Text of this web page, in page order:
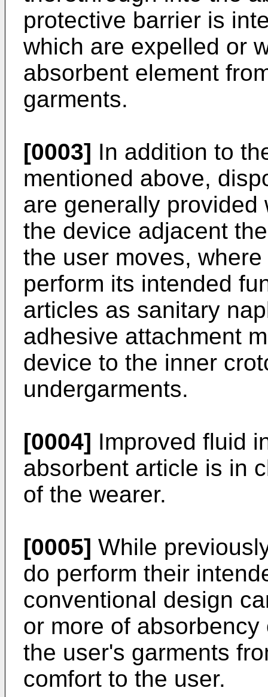
protective barrier is
which are expelled or
absorbent element
garments.
[0003] In addition to
mentioned above,
are generally
the device adjacent
the user moves,
perform its intended
articles as sanitary
adhesive attachment
device to the inner
undergarments.
[0004] Improved fluid
absorbent article is in
of the wearer.
[0005] While
do perform their
conventional design
or more of
the user's garments
comfort to the user.